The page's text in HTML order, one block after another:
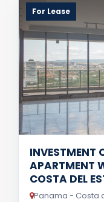
For Lease
INVESTMENT
APARTMENT
COSTA DEL
Panama - Costa